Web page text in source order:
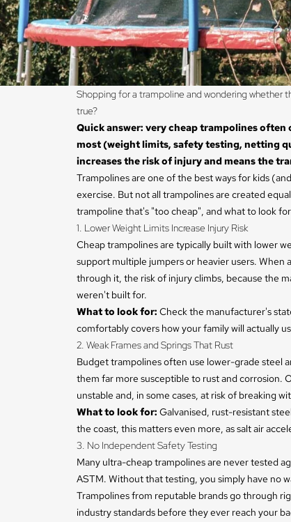
Shopping for a trampoline and wondering
true?
Quick answer: very cheap trampolines
most (weight limits, safety testing, netting
increases the risk of injury and means the
Trampolines are one of the best ways for kids
exercise. But not all trampolines are created
trampoline that's "too cheap", and what to look
1. Lower Weight Limits Increase Injury Risk
Cheap trampolines are typically built with lower
support multiple jumpers or heavier users.
through it, the risk of injury climbs, because the
weren't built for.
What to look for: Check the manufacturer's
comfortably covers how your family will actually
2. Weak Frames and Springs That Rust
Budget trampolines often use lower-grade steel
them far more susceptible to rust and corrosion.
unstable and, in some cases, at risk of breaking
What to look for: Galvanised, rust-resistant
the coast, this matters even more, as salt air
3. No Independent Safety Testing
Many ultra-cheap trampolines are never tested
ASTM. Without that testing, you simply have no
Trampolines from reputable brands go through
industry standards before they ever reach your